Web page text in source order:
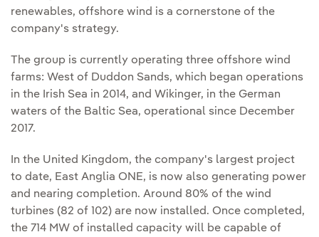
renewables, offshore wind is a cornerstone of the
company's strategy.
The group is currently operating three offshore wind
farms: West of Duddon Sands, which began operations
in the Irish Sea in 2014, and Wikinger, in the German
waters of the Baltic Sea, operational since December
2017.
In the United Kingdom, the company's largest project
to date, East Anglia ONE, is now also generating power
and nearing completion. Around 80% of the wind
turbines (82 of 102) are now installed. Once completed,
the 714 MW of installed capacity will be capable of